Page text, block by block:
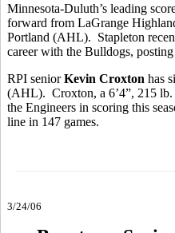
Minnesota-Duluth’s leading
forward from LaGrange
Portland (AHL). Stapleton
career with the Bulldogs,
RPI seniorKevin Croxton has
(AHL). Croxton, a 6’4”, 215
the Engineers in scoring this
line in 147 games.
3/24/06